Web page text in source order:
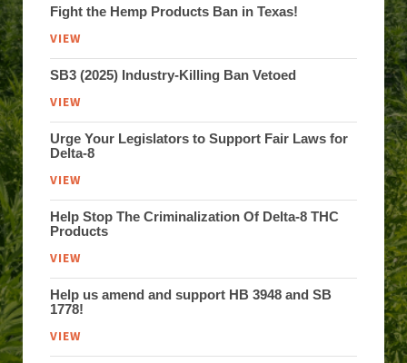
Fight the Hemp Products Ban in Texas!
VIEW
SB3 (2025) Industry-Killing Ban Vetoed
VIEW
Urge Your Legislators to Support Fair Laws for
Delta-8
VIEW
Help Stop The Criminalization Of Delta-8 THC
Products
VIEW
Help us amend and support HB 3948 and SB
1778!
VIEW